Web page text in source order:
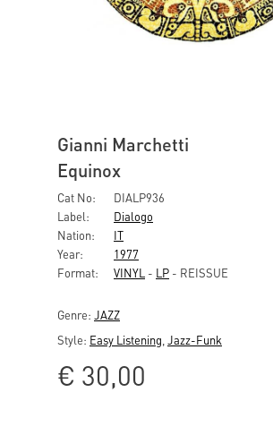
Gianni Marchetti
Equinox
Cat No:
DIALP936
Label:
Dialogo
Nation:
IT
Year:
1977
Format:
VINYL - LP - REISSUE
Genre: JAZZ
Style: Easy Listening Jazz-Funk
€ 30,00